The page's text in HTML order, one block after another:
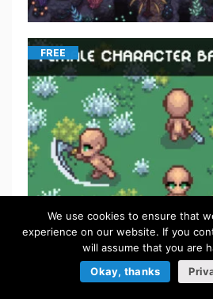
FREE
We use cookies to ensure that
experience on our website. If you
will assume that you are
Okay, thanks